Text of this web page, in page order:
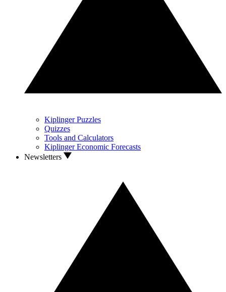
Kiplinger Puzzles
Quizzes
Tools and Calculators
Kiplinger Economic Forecasts
Newsletters